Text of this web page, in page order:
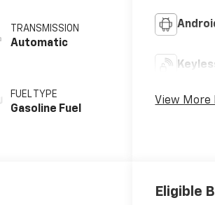
TRANSMISSION
Automatic
FUEL TYPE
Gasoline Fuel
View More
Eligible